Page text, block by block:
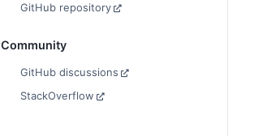
GitHub repository
Community
GitHub discussions
StackOverflow